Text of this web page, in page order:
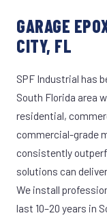
GARAGE
CITY, FL
SPF Industrial has
South Florida area
residential,
commercial-grade
consistently
solutions can
We install
last 10–20 years in